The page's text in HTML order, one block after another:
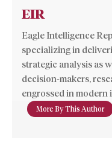
EIR
Eagle Intelligence
specializing in
strategic analysis as
decision-makers,
engrossed in
More By This Author